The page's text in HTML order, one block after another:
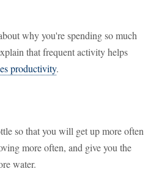
why you're spending so much
that frequent activity helps
productivity.
so that you will get up more often
more often, and give you the
water.